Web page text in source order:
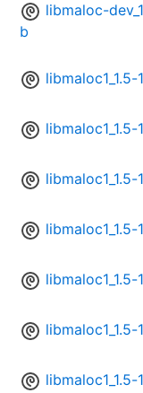
libmaloc-
b
libmaloc1_1.5-
libmaloc1_1.5-